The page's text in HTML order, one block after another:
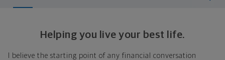
Helping you live your best life.
I believe the starting point of any financial conversation